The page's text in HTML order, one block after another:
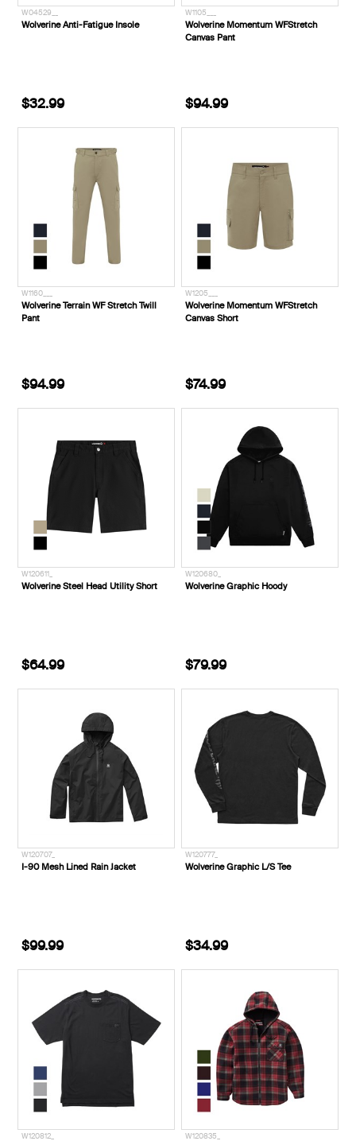
W04529__
Wolverine Anti-Fatigue Insole
$32.99
W1105___
Wolverine Momentum WFStretch
Canvas Pant
$94.99
W1160___
Wolverine Terrain WF Stretch Twill
Pant
$94.99
W1205___
Wolverine Momentum WFStretch
Canvas Short
$74.99
W120611_
Wolverine Steel Head Utility Short
$64.99
W120680_
Wolverine Graphic Hoody
$79.99
W120707_
I-90 Mesh Lined Rain Jacket
$99.99
W120777_
Wolverine Graphic L/S Tee
$34.99
W120812_ W120835_